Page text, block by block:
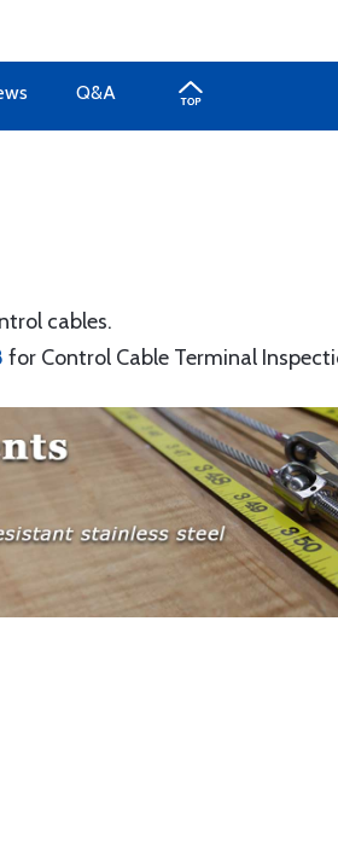
Q&A
cables.
for Control Cable Terminal